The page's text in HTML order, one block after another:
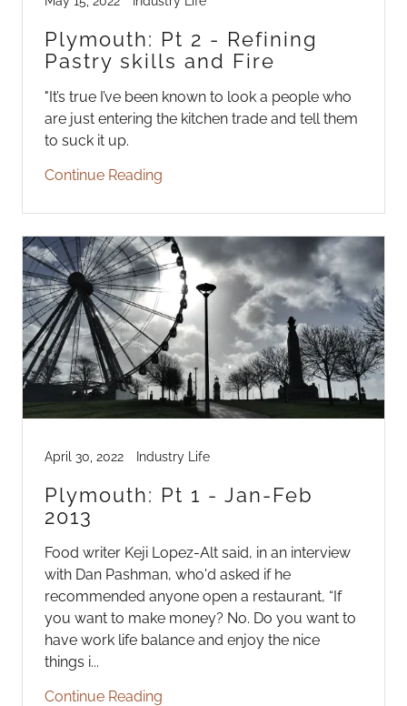
Plymouth: Pt 2 - Refining
Pastry skills and Fire
"It’s true I’ve been known to look a people who
are just entering the kitchen trade and tell them
to suck it up.
Continue Reading
April 30, 2022 Industry Life
Plymouth: Pt 1 - Jan-Feb
2013
Food writer Keji Lopez-Alt said, in an interview
with Dan Pashman, who'd asked if he
recommended anyone open a restaurant, “If
you want to make money? No. Do you want to
have work life balance and enjoy the nice
things i...
Continue Reading